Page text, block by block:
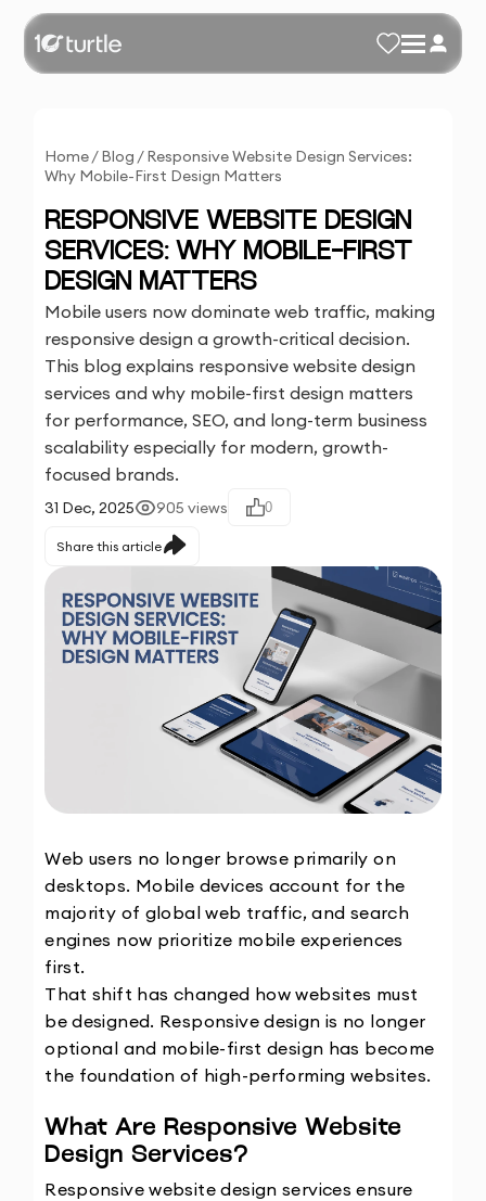
Home/Blog / Responsive Website Design Services:
Why Mobile-First Design Matters
RESPONSIVE WEBSITE DESIGN
SERVICES: WHY MOBILE-FIRST
DESIGN MATTERS
Mobile users now dominate web traffic, making
responsive design a growth-critical decision.
This blog explains responsive website design
services and why mobile-first design matters
for performance, SEO, and long-term business
scalability especially for modern, growth-
focused brands.
31 Dec, 2025 905 views 0
Share this article
Web users no longer browse primarily on
desktops. Mobile devices account for the
majority of global web traffic, and search
engines now prioritize mobile experiences
first.
That shift has changed how websites must
be designed. Responsive design is no longer
optional and mobile-first design has become
the foundation of high-performing websites.
What Are Responsive Website
Design Services?
Responsive website design services ensure